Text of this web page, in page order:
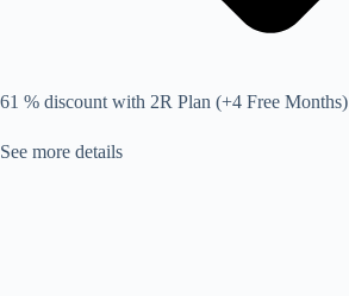
61 % discount with 2R Plan (+4 Free Months)
See more details